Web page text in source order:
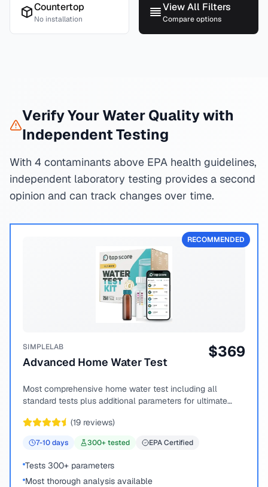
Countertop
No installation
View All Filters
Compare options
Verify Your Water Quality with
Independent Testing
With 4 contaminants above EPA health guidelines,
independent laboratory testing provides a second
opinion and can track changes over time.
RECOMMENDED
SIMPLELAB
Advanced Home Water Test
$369
Most comprehensive home water test including all
standard tests plus additional parameters for ultimate
(19 reviews)
7-10days 300+ tested EPA Certified
Tests 300+ parameters
Most thorough analysis available